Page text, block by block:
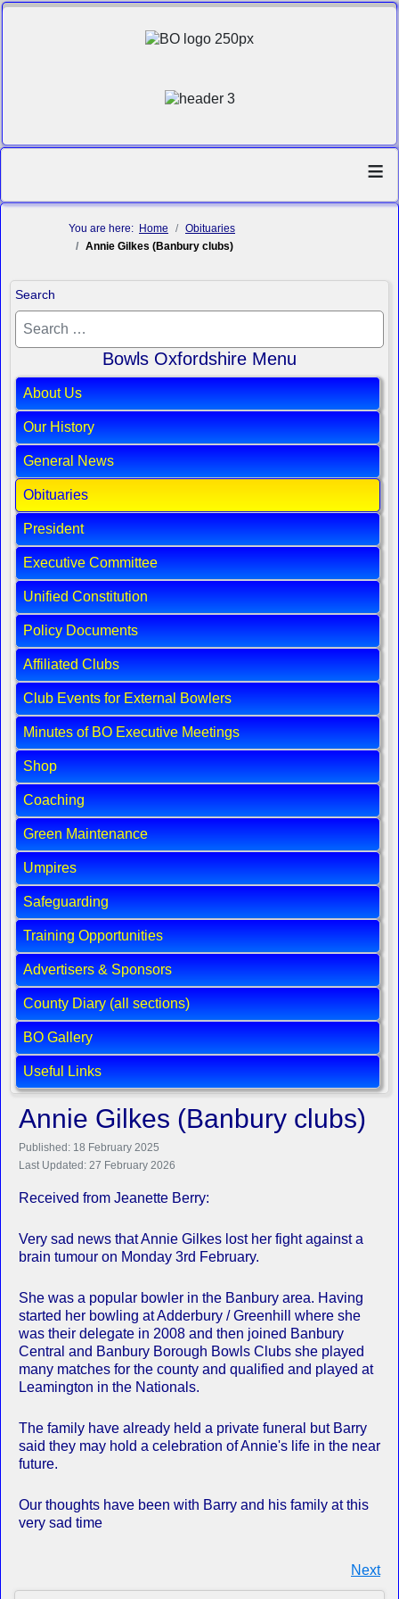
≡
You are here: Home
Obituaries
Annie Gilkes (Banbury clubs)
Search
Bowls Oxfordshire Menu
About Us
Our History
General News
Obituaries
President
Executive Committee
Unified Constitution
Policy Documents
Affiliated Clubs
Club Events for External Bowlers
Minutes of BO Executive Meetings
Shop
Coaching
Green Maintenance
Umpires
Safeguarding
Training Opportunities
Advertisers & Sponsors
County Diary (all sections)
BO Gallery
Useful Links
Annie Gilkes (Banbury clubs)
Published: 18 February 2025
Last Updated: 27 February 2026
Received from Jeanette Berry:
Very sad news that Annie Gilkes lost her fight against a
brain tumour on Monday 3rd February.
She was a popular bowler in the Banbury area. Having
started her bowling at Adderbury / Greenhill where she
was their delegate in 2008 and then joined Banbury
Central and Banbury Borough Bowls Clubs she played
many matches for the county and qualified and played at
Leamington in the Nationals.
The family have already held a private funeral but Barry
said they may hold a celebration of Annie's life in the near
future.
Our thoughts have been with Barry and his family at this
very sad time
Next